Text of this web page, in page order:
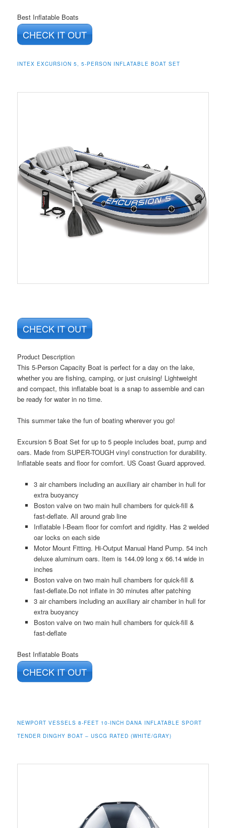
Best Inflatable Boats
CHECK IT OUT
INTEX EXCURSION 5, 5-PERSON INFLATABLE BOAT SET
CHECK IT OUT
Product Description
This 5-Person Capacity Boat is perfect for a day on the lake,
whether you are fishing, camping, or just cruising! Lightweight
and compact, this inflatable boat is a snap to assemble and can
be ready for water in no time.
This summer take the fun of boating wherever you go!
Excursion 5 Boat Set for up to 5 people includes boat, pump and
oars. Made from SUPER-TOUGH vinyl construction for durability.
Inflatable seats and floor for comfort. US Coast Guard approved.
3 air chambers including an auxiliary air chamber in hull for
extra buoyancy
Boston valve on two main hull chambers for quick-fill &
fast-deflate. All around grab line
Inflatable I-Beam floor for comfort and rigidity. Has 2 welded
oar locks on each side
Motor Mount Fitting. Hi-Output Manual Hand Pump. 54 inch
deluxe aluminum oars. Item is 144.09 long x 66.14 wide in
inches
Boston valve on two main hull chambers for quick-fill &
fast-deflate.Do not inflate in 30 minutes after patching
3 air chambers including an auxiliary air chamber in hull for
extra buoyancy
Boston valve on two main hull chambers for quick-fill &
fast-deflate
Best Inflatable Boats
CHECK IT OUT
NEWPORT VESSELS 8-FEET 10-INCH DANA INFLATABLE SPORT
TENDER DINGHY BOAT – USCG RATED (WHITE/GRAY)